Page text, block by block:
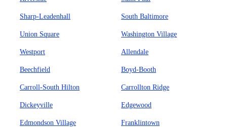
Sharp-Leadenhall South Baltimore
Union Square Washington Village
Westport Allendale
Beechfield Boyd-Booth
Carroll-South Hilton Carrollton Ridge
Dickeyville Edgewood
Edmondson Village Franklintown